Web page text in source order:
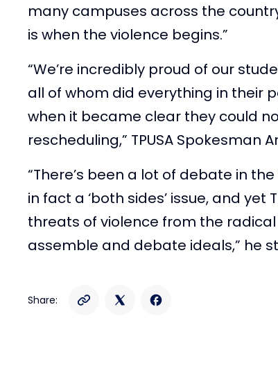
many campuses across the
is when the violence begins.”
“We’re incredibly proud of our
all of whom did everything in their
when it became clear they could
rescheduling,” TPUSA Spokesman
“There’s been a lot of debate in
in fact a ‘both sides’ issue, and yet
threats of violence from the
assemble and debate ideals,” he
Share: